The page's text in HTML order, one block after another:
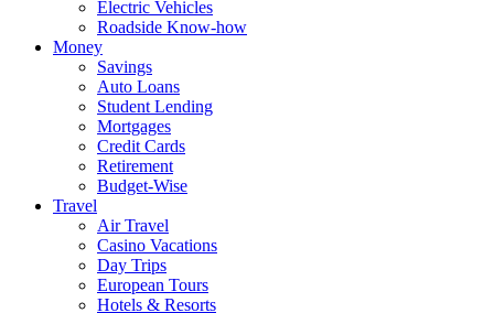
Electric Vehicles
Roadside Know-how
Money
Savings
Auto Loans
Student Lending
Mortgages
Credit Cards
Retirement
Budget-Wise
Travel
Air Travel
Casino Vacations
Day Trips
European Tours
Hotels & Resorts